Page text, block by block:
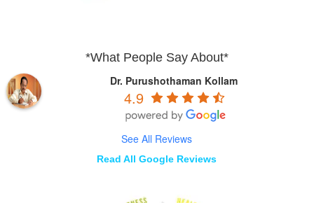
*What People Say About*
Dr. Purushothaman Kollam
4.9
See All Reviews
Read All Google Reviews